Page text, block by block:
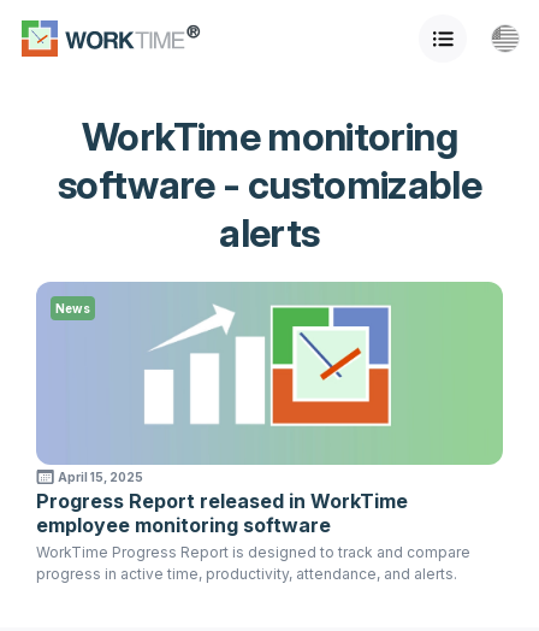
WorkTime monitoring
software - customizable
alerts
April 15, 2025
Progress Report released in WorkTime
employee monitoring software
WorkTime Progress Report is designed to track and compare
progress in active time, productivity, attendance, and alerts.
News